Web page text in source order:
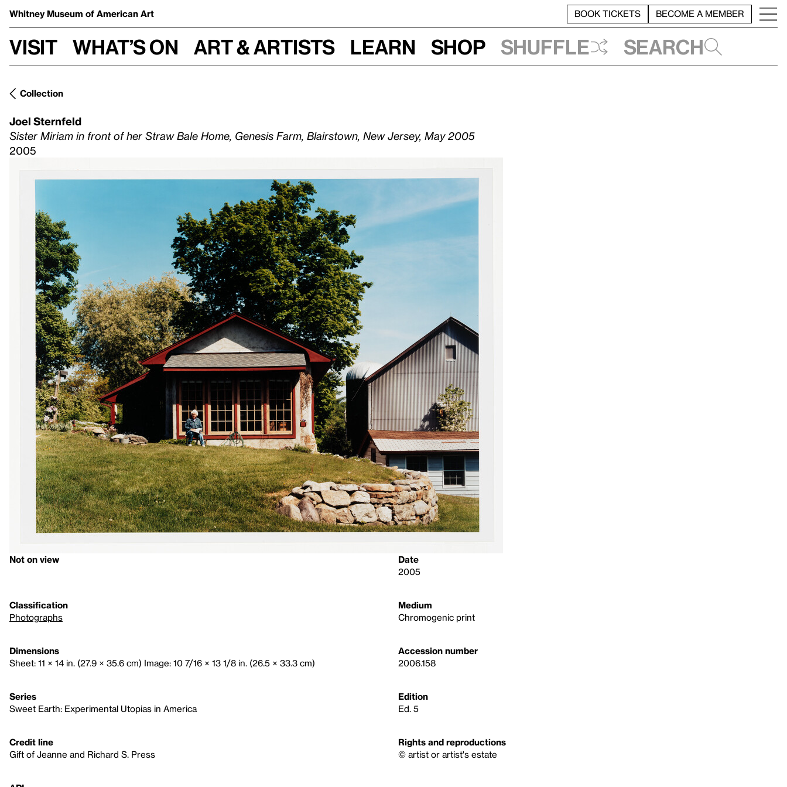
Whitney Museum of American Art BOOK TICKETS BECOME A MEMBER
Visit What’s on Art & Artists Learn Shop Shuffle Search
Collection
Joel Sternfeld
Sister Miriam in front of her Straw Bale Home, Genesis Farm, Blairstown, New Jersey, May 2005
2005
Not on view
Date
2005
Classification
Photographs
Medium
Chromogenic print
Dimensions
Sheet: 11 × 14 in. (27.9 × 35.6 cm) Image: 10 7/16 × 13 1/8 in. (26.5 × 33.3 cm)
Accession number
2006.158
Series
Sweet Earth: Experimental Utopias in America
Edition
Ed. 5
Credit line
Gift of Jeanne and Richard S. Press
Rights and reproductions
© artist or artist's estate